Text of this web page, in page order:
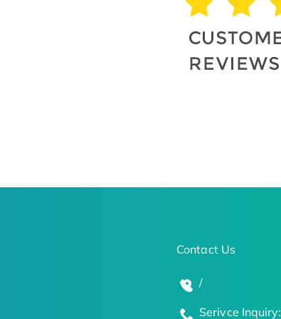
Contact Us
/
Serivce Inquiry: